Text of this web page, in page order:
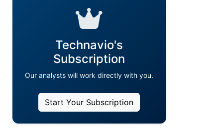
Technavio's
Subscription
Our analysts will work directly with you.
Start Your Subscription